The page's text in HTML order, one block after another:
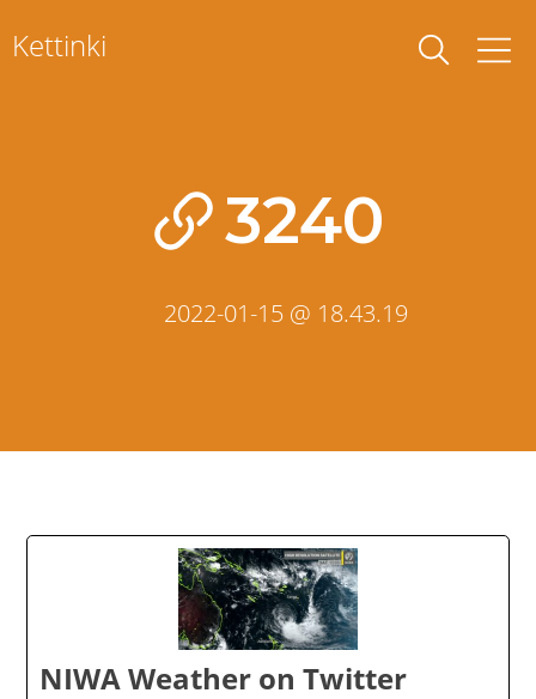
toKettinki
3240
2022-01-15 @ 18.43.19
NIWA Weather on Twitter